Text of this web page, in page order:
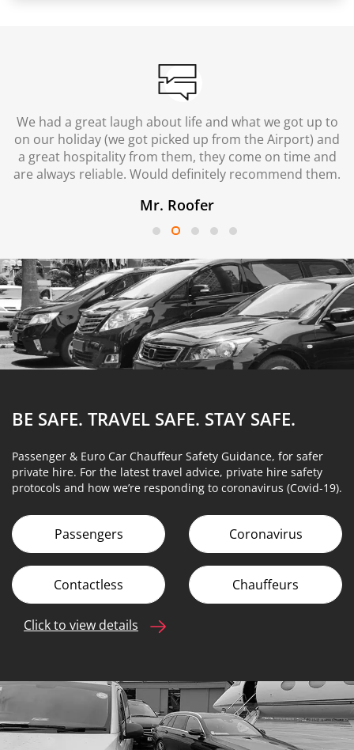
We had a great laugh about life and what we got up to
on our holiday (we got picked up from the Airport) and
a great hospitality from them, they come on time and
are always reliable. Would definitely recommend them.
Mr. Roofer
BE SAFE. TRAVEL SAFE. STAY SAFE.
Passenger & Euro Car Chauffeur Safety Guidance, for safer
private hire. For the latest travel advice, private hire safety
protocols and how we’re responding to coronavirus (Covid-19).
Passengers Coronavirus
Contactless Chauffeurs
Click to view details